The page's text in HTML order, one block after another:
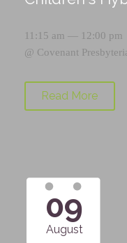
11:15 am — 12:00 pm
@ Covenant
Read More
09
August